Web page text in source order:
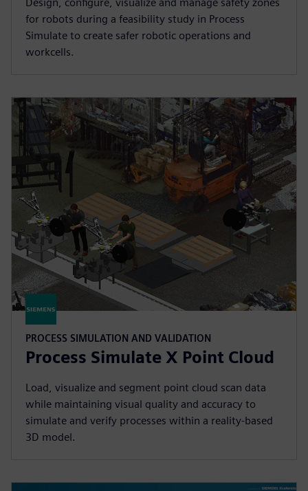
for robots during a feasibility study in Process
Simulate to create safer robotic operations and
workcells.
PROCESS SIMULATION AND VALIDATION
Process Simulate X Point Cloud
Load, visualize and segment point cloud scan data
while maintaining visual quality and accuracy to
simulate and verify processes within a reality-based
3D model.